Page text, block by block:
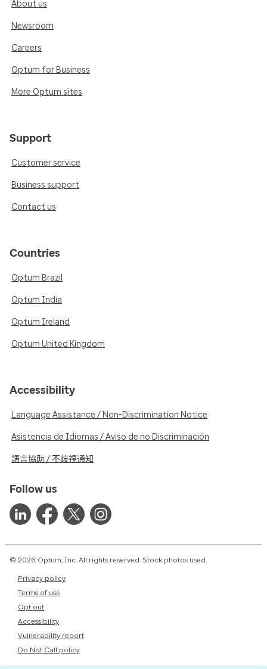
About us
Newsroom
Careers
Optum for Business
More Optum sites
Support
Customer service
Business support
Contact us
Countries
Optum Brazil
Optum India
Optum Ireland
Optum United Kingdom
Accessibility
Language Assistance / Non-Discrimination Notice
Asistencia de Idiomas / Aviso de no Discriminación
語言協助 / 不歧視通知
Follow us
© 2026 Optum, Inc. All rights reserved. Stock photos used.
Privacy policy
Terms of use
Opt out
Accessibility
Vulnerability report
Do Not Call policy